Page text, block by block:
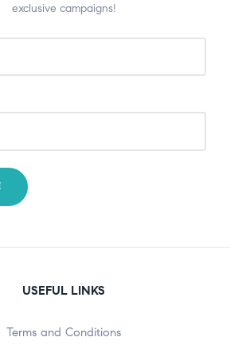
exclusive campaigns!
USEFUL LINKS
Terms and Conditions